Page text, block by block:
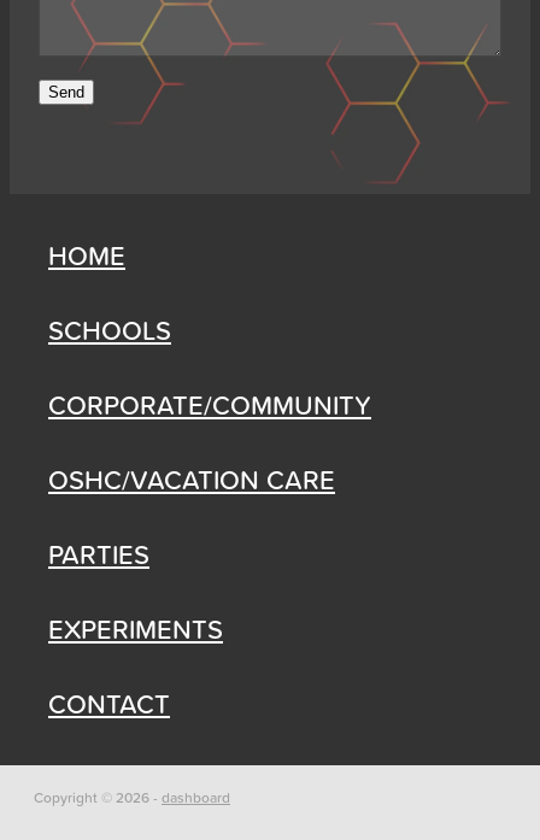
Send
HOME
SCHOOLS
CORPORATE/COMMUNITY
OSHC/VACATION CARE
PARTIES
EXPERIMENTS
CONTACT
Copyright © 2026 - dashboard